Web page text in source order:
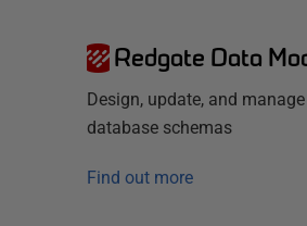
Redgate Data
Design, update, and manage
database schemas
Find out more